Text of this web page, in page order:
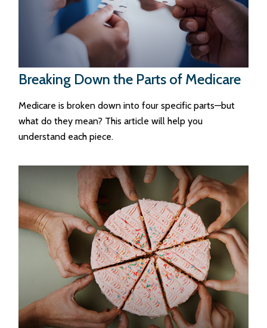
Breaking Down the Parts of Medicare
Medicare is broken down into four specific parts—but
what do they mean? This article will help you
understand each piece.